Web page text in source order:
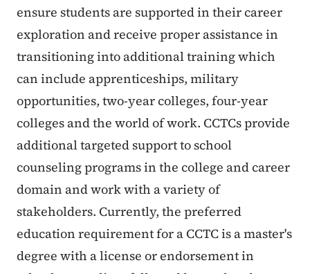
ensure students are supported in their career
exploration and receive proper assistance in
transitioning into additional training which
can include apprenticeships, military
opportunities, two-year colleges, four-year
colleges and the world of work. CCTCs provide
additional targeted support to school
counseling programs in the college and career
domain and work with a variety of
stakeholders. Currently, the preferred
education requirement for a CCTC is a master's
degree with a license or endorsement in